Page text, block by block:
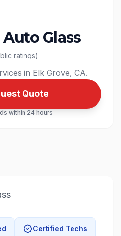
Glass
ratings)
in Elk Grove, CA.
Quote
within 24 hours
Certified Techs